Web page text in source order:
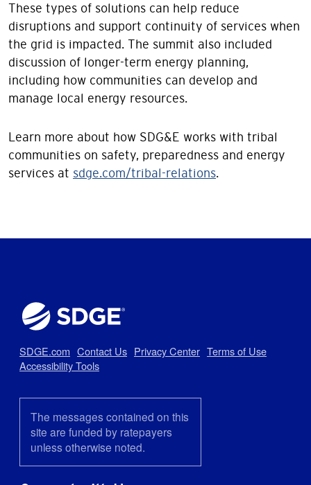
These types of solutions can help reduce
disruptions and support continuity of services when
the grid is impacted. The summit also included
discussion of longer-term energy planning,
including how communities can develop and
manage local energy resources.
Learn more about how SDG&E works with tribal
communities on safety, preparedness and energy
services at sdge.com/tribal-relations.
SDGE.com Contact Us Privacy Center Terms of Use
Accessibility Tools
The messages contained on this
site are funded by ratepayers
unless otherwise noted.